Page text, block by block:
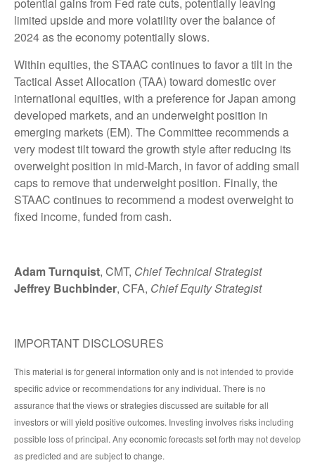
limited upside and more volatility over the balance of
2024 as the economy potentially slows.
Within equities, the STAAC continues to favor a tilt in the
Tactical Asset Allocation (TAA) toward domestic over
international equities, with a preference for Japan among
developed markets, and an underweight position in
emerging markets (EM). The Committee recommends a
very modest tilt toward the growth style after reducing its
overweight position in mid-March, in favor of adding small
caps to remove that underweight position. Finally, the
STAAC continues to recommend a modest overweight to
fixed income, funded from cash.
Adam Turnquist, CMT, Chief Technical Strategist
Jeffrey Buchbinder, CFA, Chief Equity Strategist
IMPORTANT DISCLOSURES
This material is for general information only and is not intended to provide
specific advice or recommendations for any individual. There is no
assurance that the views or strategies discussed are suitable for all
investors or will yield positive outcomes. Investing involves risks including
possible loss of principal. Any economic forecasts set forth may not develop
as predicted and are subject to change.